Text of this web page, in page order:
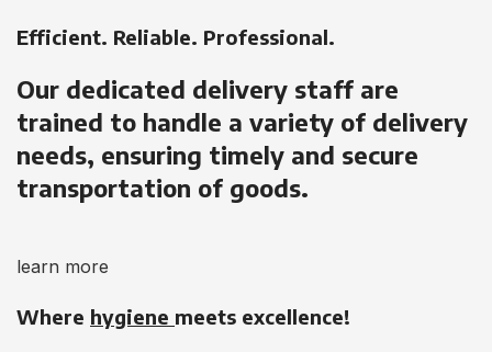
Efficient. Reliable. Professional.
Our dedicated delivery staff are
trained to handle a variety of delivery
needs, ensuring timely and secure
transportation of goods.
learn more
Where hygiene meets excellence!